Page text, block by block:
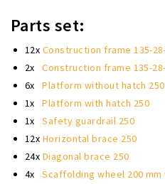
Parts set:
12x Construction frame 135-
2xConstruction frame 135-
6xPlatform without hatch 250
1xPlatform with hatch 250
1xSafety guardrail 250
12x Horizontal brace 250
24x Diagonal brace 250
4xScaffolding wheel 200